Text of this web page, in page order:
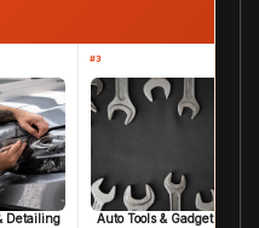
Detailing
#3
Auto Tools & Gadgets